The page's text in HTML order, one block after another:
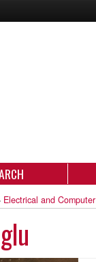
Electrical and Computer